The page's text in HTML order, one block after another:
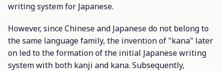
writing system for Japanese.
However, since Chinese and Japanese do not belong to
the same language family, the invention of "kana" later
on led to the formation of the initial Japanese writing
system with both kanji and kana. Subsequently,